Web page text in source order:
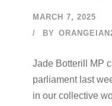
MARCH 7, 2025
BY
Jade Botterill MP
parliament last
in our collective